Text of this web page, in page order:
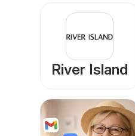
River Island